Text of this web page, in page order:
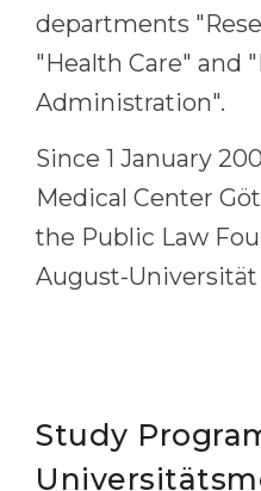
Our students
CONSULTATION!
Belarus
Other Country
BOOK A CONSULTATION
departments
"Health Care" and
Administration".
Since 1 January
Medical Center
the Public Law
August-
Study